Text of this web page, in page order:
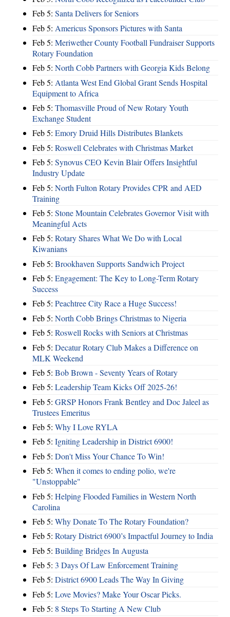
Feb 5: Santa Delivers for Seniors
Feb 5: Americus Sponsors Pictures with Santa
Feb 5: Meriwether County Football Fundraiser Supports
Rotary Foundation
Feb 5: North Cobb Partners with Georgia Kids Belong
Feb 5: Atlanta West End Global Grant Sends Hospital
Equipment to Africa
Feb 5: Thomasville Proud of New Rotary Youth
Exchange Student
Feb 5: Emory Druid Hills Distributes Blankets
Feb 5: Roswell Celebrates with Christmas Market
Feb 5: Synovus CEO Kevin Blair Offers Insightful
Industry Update
Feb 5: North Fulton Rotary Provides CPR and AED
Training
Feb 5: Stone Mountain Celebrates Governor Visit with
Meaningful Acts
Feb 5: Rotary Shares What We Do with Local
Kiwanians
Feb 5: Brookhaven Supports Sandwich Project
Feb 5: Engagement: The Key to Long-Term Rotary
Success
Feb 5: Peachtree City Race a Huge Success!
Feb 5: North Cobb Brings Christmas to Nigeria
Feb 5: Roswell Rocks with Seniors at Christmas
Feb 5: Decatur Rotary Club Makes a Difference on
MLK Weekend
Feb 5: Bob Brown - Seventy Years of Rotary
Feb 5: Leadership Team Kicks Off 2025-26!
Feb 5: GRSP Honors Frank Bentley and Doc Jaleel as
Trustees Emeritus
Feb 5: Why I Love RYLA
Feb 5: Igniting Leadership in District 6900!
Feb 5: Don't Miss Your Chance To Win!
Feb 5: When it comes to ending polio, we're
"Unstoppable"
Feb 5: Helping Flooded Families in Western North
Carolina
Feb 5: Why Donate To The Rotary Foundation?
Feb 5: Rotary District 6900’s Impactful Journey to India
Feb 5: Building Bridges In Augusta
Feb 5: 3 Days Of Law Enforcement Training
Feb 5: District 6900 Leads The Way In Giving
Feb 5: Love Movies? Make Your Oscar Picks.
Feb 5: 8 Steps To Starting A New Club